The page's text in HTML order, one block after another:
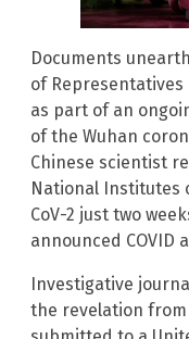
Documents
of Representatives
as part of an
of the Wuhan
Chinese scientist
National Institutes
CoV-2 just two
announced COVID
Investigative
the revelation